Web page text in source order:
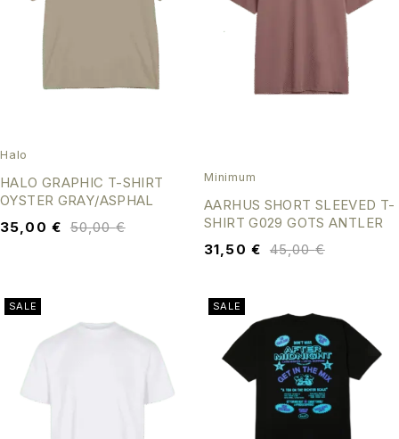
Halo
HALO GRAPHIC T-SHIRT
OYSTER GRAY/ASPHAL
50,00€
35,00 €
Minimum
AARHUS SHORT SLEEVED T-
SHIRT G029 GOTS ANTLER
45,00€
31,50 €
SALE SALE